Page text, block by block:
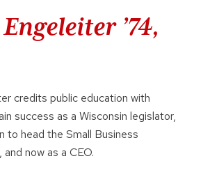
’74,
credits public education with
success as a Wisconsin legislator,
to head the Small Business
now as a CEO.